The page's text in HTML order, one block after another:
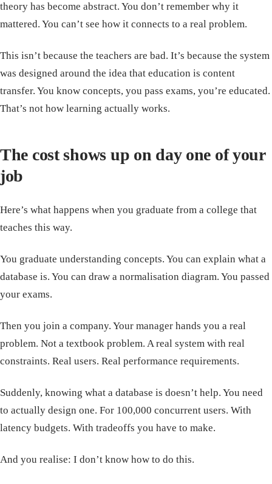
theory has become abstract. You don’t remember why it
mattered. You can’t see how it connects to a real problem.
This isn’t because the teachers are bad. It’s because the system
was designed around the idea that education is content
transfer. You know concepts, you pass exams, you’re educated.
That’s not how learning actually works.
The cost shows up on day one of your
job
Here’s what happens when you graduate from a college that
teaches this way.
You graduate understanding concepts. You can explain what a
database is. You can draw a normalisation diagram. You passed
your exams.
Then you join a company. Your manager hands you a real
problem. Not a textbook problem. A real system with real
constraints. Real users. Real performance requirements.
Suddenly, knowing what a database is doesn’t help. You need
to actually design one. For 100,000 concurrent users. With
latency budgets. With tradeoffs you have to make.
And you realise: I don’t know how to do this.